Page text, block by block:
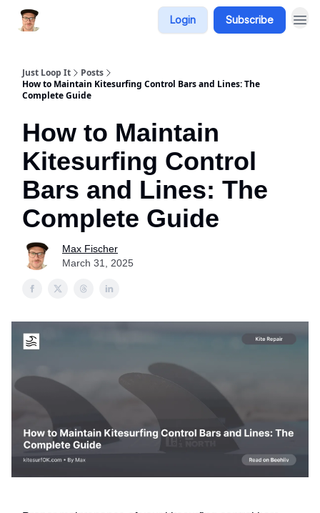
Login Subscribe
Just Loop It
Posts
How to Maintain Kitesurfing Control Bars and Lines: The
Complete Guide
How to Maintain
Kitesurfing Control
Bars and Lines: The
Complete Guide
Max Fischer
March 31, 2025